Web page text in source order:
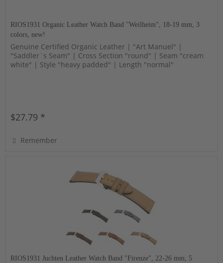
RIOS1931 Organic Leather Watch Band "Weilheim", 18-19 mm, 3
colors, new!
Genuine Certified Organic Leather | "Art Manuel" |
"Saddler´s Seam" | Cross Section "round" | Seam "cream
white" | Style "heavy padded" | Length "normal"
$27.79 *
Remember
RIOS1931 Juchten Leather Watch Band "Firenze", 22-26 mm, 5